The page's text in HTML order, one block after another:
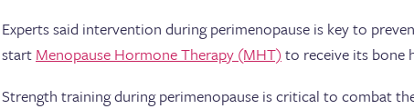
Experts said intervention during perimenopause is key to
start Menopause Hormone Therapy (MHT) to receive its bone
Strength training during perimenopause is critical to combat